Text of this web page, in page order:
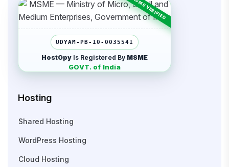
UDYAM-PB-10-0035541
HostOpy Is Registered By MSME
GOVT. of India
Hosting
Shared Hosting
WordPress Hosting
Cloud Hosting